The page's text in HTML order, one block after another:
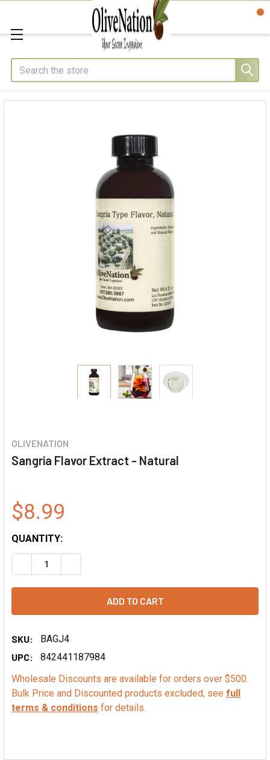
Search
OLIVENATION
Sangria Flavor Extract - Natural
$8.99
QUANTITY:
DECREASE QUANTITY OF SANGRIA FLAVOR EXTRACT -
SKU:
BAGJ4
UPC:
842441187984
Wholesale Discounts are available for orders over $500.
Bulk Price and Discounted products excluded, see full
terms & conditions for details.